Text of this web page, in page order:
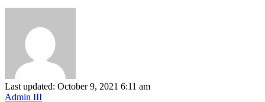
Last updated: October 9, 2021 6:11 am
Admin III